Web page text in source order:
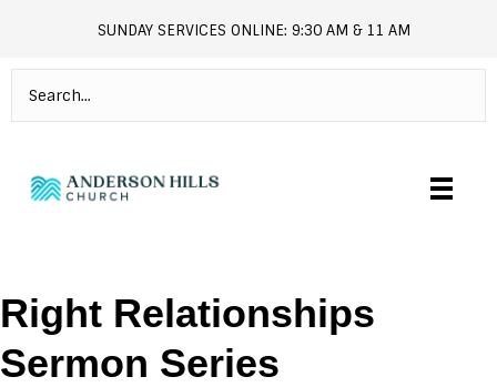
andersonhills.online.church
SUNDAY SERVICES ONLINE: 9:30 AM & 11 AM
Right Relationships
Sermon Series